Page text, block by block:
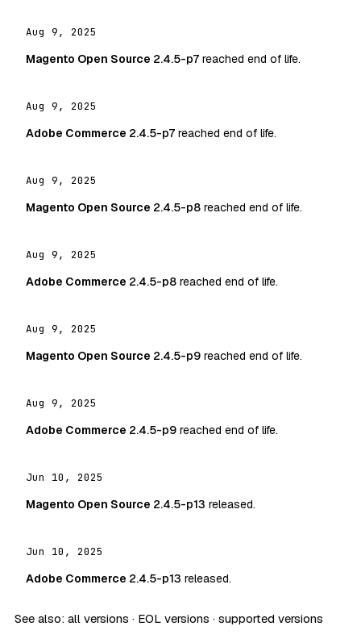
Aug 9, 2025
Magento Open Source 2.4.5-p7 reached end of life.
Aug 9, 2025
Adobe Commerce 2.4.5-p7 reached end of life.
Aug 9, 2025
Magento Open Source 2.4.5-p8 reached end of life.
Aug 9, 2025
Adobe Commerce 2.4.5-p8 reached end of life.
Aug 9, 2025
Magento Open Source 2.4.5-p9 reached end of life.
Aug 9, 2025
Adobe Commerce 2.4.5-p9 reached end of life.
Jun 10, 2025
Magento Open Source 2.4.5-p13 released.
Jun 10, 2025
Adobe Commerce 2.4.5-p13 released.
See also: all versions · EOL versions · supported versions